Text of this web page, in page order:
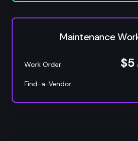
Maintenance
Work Order $5
Find-a-Vendor